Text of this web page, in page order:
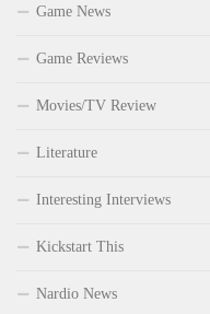
Game News
Game Reviews
Movies/TV Review
Literature
Interesting Interviews
Kickstart This
Nardio News